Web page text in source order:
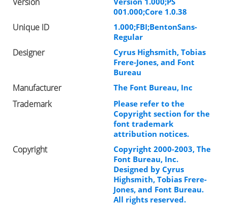
001.000;Core 1.0.38
Unique ID
1.000;FBI;BentonSans-
Regular
Designer
Cyrus Highsmith, Tobias
Frere-Jones, and Font
Bureau
Manufacturer The Font Bureau, Inc
Trademark
Please refer to the
Copyright section for the
font trademark
attribution notices.
Copyright
Copyright 2000-2003, The
Font Bureau, Inc.
Designed by Cyrus
Highsmith, Tobias Frere-
Jones, and Font Bureau.
All rights reserved.